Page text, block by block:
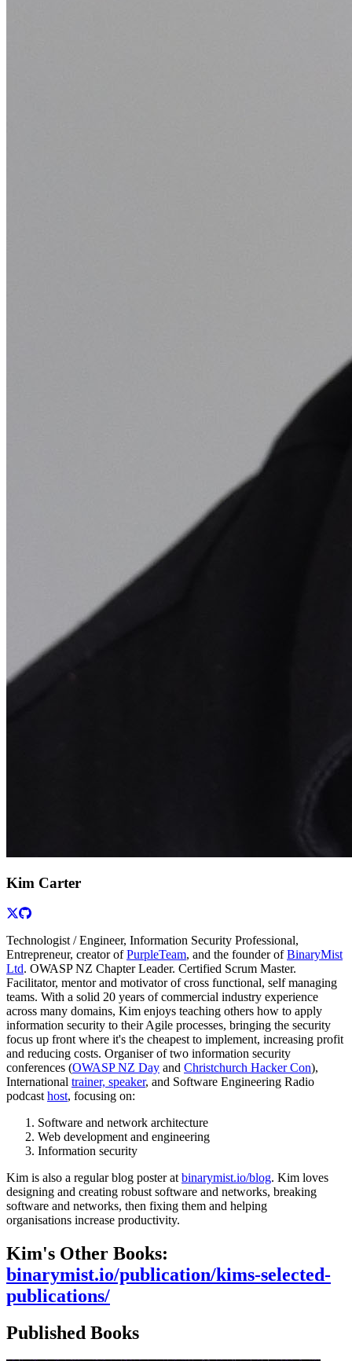
Kim Carter
Technologist / Engineer, Information Security Professional,
Entrepreneur, creator ofPurpleTeam, and the founder ofBinaryMist
Ltd. OWASP NZ Chapter Leader. Certified Scrum Master.
Facilitator, mentor and motivator of cross functional, self managing
teams. With a solid 20 years of commercial industry experience
across many domains, Kim enjoys teaching others how to apply
information security to their Agile processes, bringing the security
focus up front where it's the cheapest to implement, increasing profit
and reducing costs. Organiser of two information security
conferences (OWASP NZ Day and Christchurch Hacker Con),
International trainer, speaker, and Software Engineering Radio
podcast host, focusing on:
Software and network architecture
Web development and engineering
Information security
Kim is also a regular blog poster at binarymist.io/blog. Kim loves
designing and creating robust software and networks, breaking
software and networks, then fixing them and helping
organisations increase productivity.
Kim's Other Books:
binarymist.io/publication/kims-selected-
publications/
Published Books